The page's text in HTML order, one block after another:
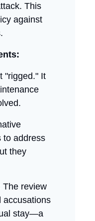
This
against
"rigged." It
to address
they
The review
accusations
stay—a